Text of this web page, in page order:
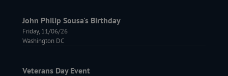
John Philip Sousa's Birthday
Friday, 11/06/26
Washington DC
Veterans Day Event